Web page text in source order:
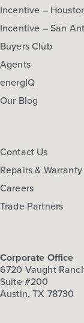
Incentive –
Incentive – San
Buyers Club
Agents
energIQ
Our Blog
Contact Us
Repairs & Warranty
Careers
Trade Partners
Corporate Office
6720 Vaught
Suite #200
Austin, TX 78730